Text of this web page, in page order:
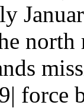
north
force